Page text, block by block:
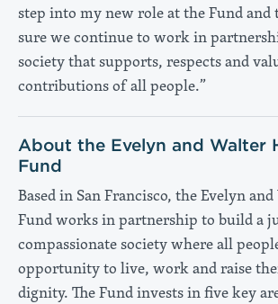
step into my new role at the Fund and
sure we continue to work in
society that supports, respects and
contributions of all people.”
About the Evelyn and Walter
Fund
Based in San Francisco, the Evelyn
Fund works in partnership to build a
compassionate society where all
opportunity to live, work and raise
dignity. The Fund invests in five key